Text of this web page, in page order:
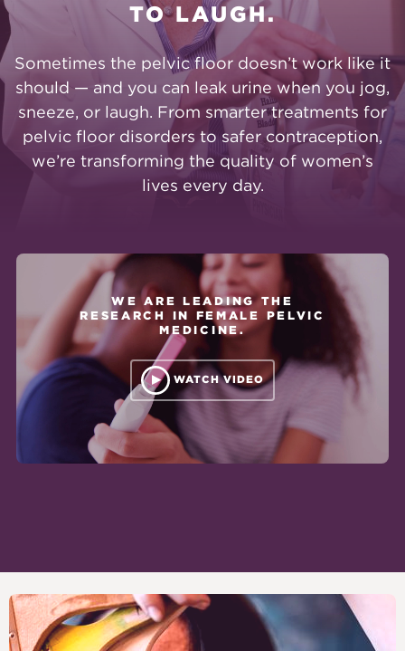
TO LAUGH.
Sometimes the pelvic floor doesn’t work like it
should — and you can leak urine when you jog,
sneeze, or laugh. From smarter treatments for
pelvic floor disorders to safer contraception,
we’re transforming the quality of women’s
lives every day.
WE ARE LEADING THE
RESEARCH IN FEMALE PELVIC
MEDICINE.
WATCH VIDEO